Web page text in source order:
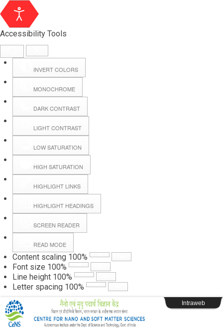
Accessibility Tools
INVERT COLORS
MONOCHROME
DARK CONTRAST
LIGHT CONTRAST
LOW SATURATION
HIGH SATURATION
HIGHLIGHT LINKS
HIGHLIGHT HEADINGS
SCREEN READER
READ MODE
Content scaling 100%
Font size 100%
Line height 100%
Letter spacing 100%
Hall Booking
Forms
Webpage Login
Intraweb